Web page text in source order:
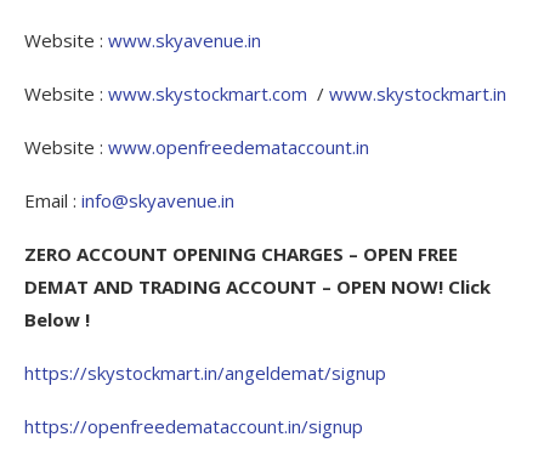
Website : www.skyavenue.in
Website : www.skystockmart.com / www.skystockmart.in
Website : www.openfreedemataccount.in
Email : info@skyavenue.in
ZERO ACCOUNT OPENING CHARGES – OPEN FREE
DEMAT AND TRADING ACCOUNT – OPEN NOW! Click
Below !
https://skystockmart.in/angeldemat/signup
https://openfreedemataccount.in/signup